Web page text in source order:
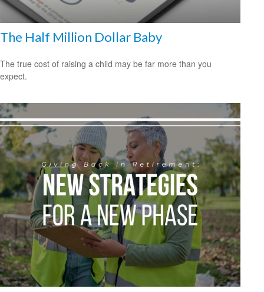
The Half Million Dollar Baby
The true cost of raising a child may be far more than you
expect.